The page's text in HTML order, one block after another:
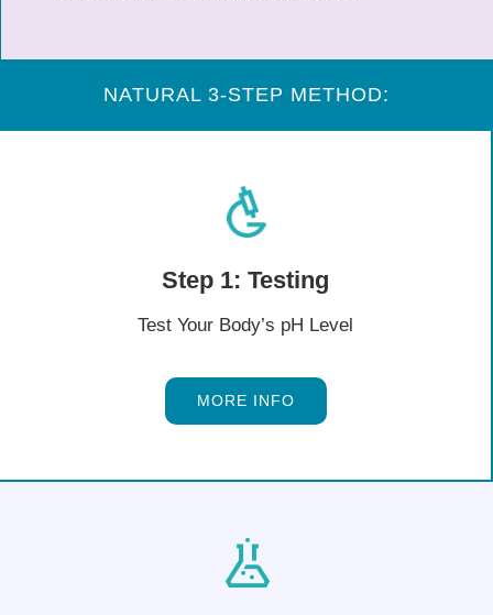
NATURAL 3-STEP METHOD:
Step 1: Testing
Test Your Body’s pH Level
MORE INFO